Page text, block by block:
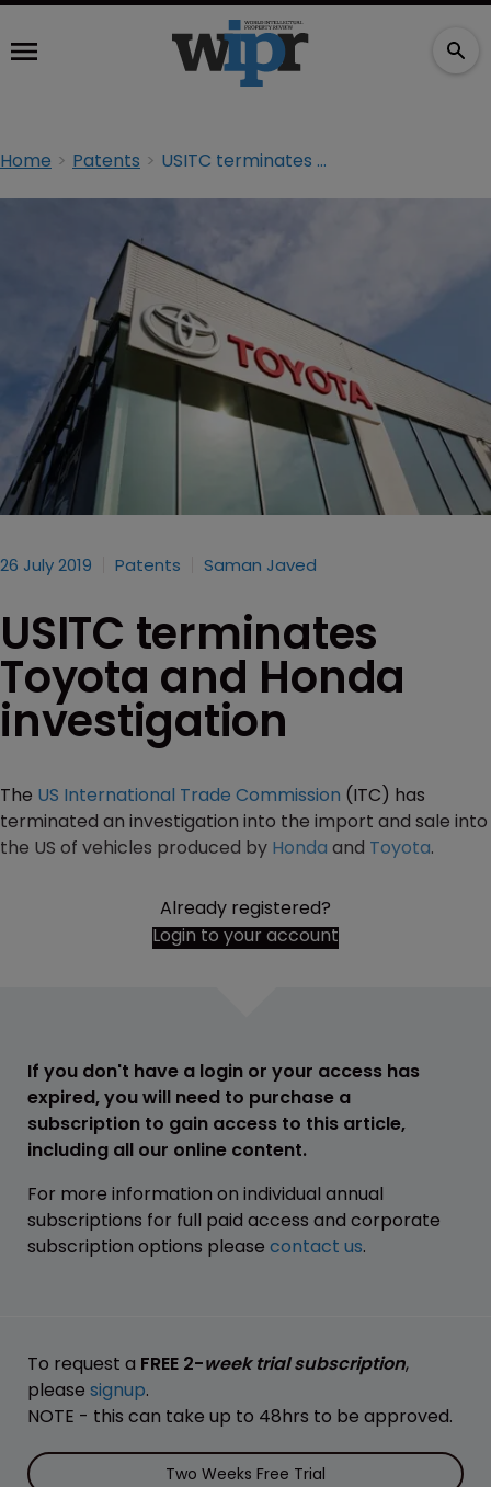
Home Patents USITC terminates Toyota and Honda investigation
26 July 2019 Patents Saman Javed
USITC terminates
Toyota and Honda
investigation
The US International Trade Commission (ITC) has
terminated an investigation into the import and sale into
the US of vehicles produced by Honda and Toyota.
Already registered?
Login to your account
If you don't have a login or your access has
expired, you will need to purchase a
subscription to gain access to this article,
including all our online content.
For more information on individual annual
subscriptions for full paid access and corporate
subscription options please contact us.
To request a FREE 2-week trial subscription,
please signup.
NOTE - this can take up to 48hrs to be approved.
Two Weeks Free Trial